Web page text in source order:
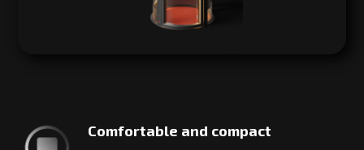
Comfortable and compact